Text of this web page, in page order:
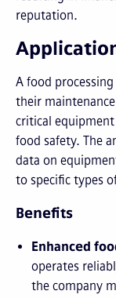
reputation.
A food
their
critical
food safety. The
data on
to specific types
Benefits
Enhanced
operates
the company